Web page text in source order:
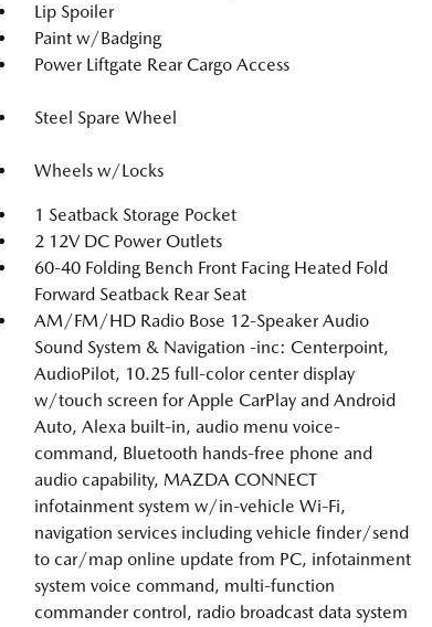
Lip Spoiler
Paint w/Badging
Power Liftgate Rear Cargo Access
Steel Spare Wheel
Wheels w/Locks
1 Seatback Storage Pocket
2 12V DC Power Outlets
60-40 Folding Bench Front Facing Heated Fold
Forward Seatback Rear Seat
AM/FM/HD Radio Bose 12-Speaker Audio
Sound System & Navigation -inc: Centerpoint,
AudioPilot, 10.25 full-color center display
w/touch screen for Apple CarPlay and Android
Auto, Alexa built-in, audio menu voice-
command, Bluetooth hands-free phone and
audio capability, MAZDA CONNECT
infotainment system w/in-vehicle Wi-Fi,
navigation services including vehicle finder/send
to car/map online update from PC, infotainment
system voice command, multi-function
commander control, radio broadcast data system